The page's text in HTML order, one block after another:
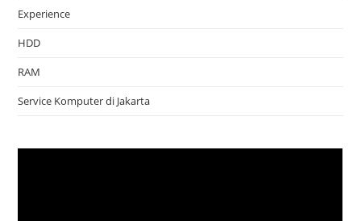
Experience
HDD
RAM
Service Komputer di Jakarta